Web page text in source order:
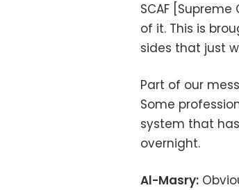
SCAF
of it. This is
sides that just
Part of our
Some
system that
overnight.
Al-Masry: